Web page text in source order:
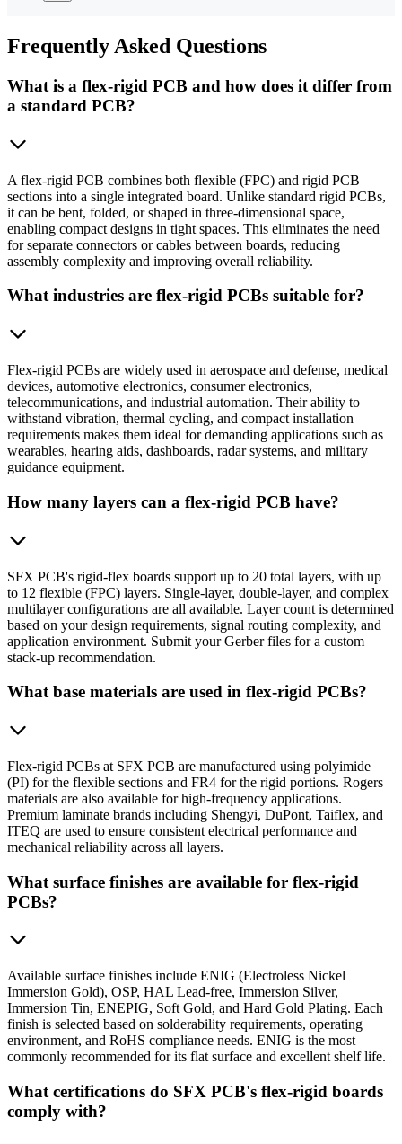
Frequently Asked Questions
What is a flex-rigid PCB and how does it differ from
a standard PCB?
A flex-rigid PCB combines both flexible (FPC) and rigid PCB
sections into a single integrated board. Unlike standard rigid PCBs,
it can be bent, folded, or shaped in three-dimensional space,
enabling compact designs in tight spaces. This eliminates the need
for separate connectors or cables between boards, reducing
assembly complexity and improving overall reliability.
What industries are flex-rigid PCBs suitable for?
Flex-rigid PCBs are widely used in aerospace and defense, medical
devices, automotive electronics, consumer electronics,
telecommunications, and industrial automation. Their ability to
withstand vibration, thermal cycling, and compact installation
requirements makes them ideal for demanding applications such as
wearables, hearing aids, dashboards, radar systems, and military
guidance equipment.
How many layers can a flex-rigid PCB have?
SFX PCB's rigid-flex boards support up to 20 total layers, with up
to 12 flexible (FPC) layers. Single-layer, double-layer, and complex
multilayer configurations are all available. Layer count is determined
based on your design requirements, signal routing complexity, and
application environment. Submit your Gerber files for a custom
stack-up recommendation.
What base materials are used in flex-rigid PCBs?
Flex-rigid PCBs at SFX PCB are manufactured using polyimide
(PI) for the flexible sections and FR4 for the rigid portions. Rogers
materials are also available for high-frequency applications.
Premium laminate brands including Shengyi, DuPont, Taiflex, and
ITEQ are used to ensure consistent electrical performance and
mechanical reliability across all layers.
What surface finishes are available for flex-rigid
PCBs?
Available surface finishes include ENIG (Electroless Nickel
Immersion Gold), OSP, HAL Lead-free, Immersion Silver,
Immersion Tin, ENEPIG, Soft Gold, and Hard Gold Plating. Each
finish is selected based on solderability requirements, operating
environment, and RoHS compliance needs. ENIG is the most
commonly recommended for its flat surface and excellent shelf life.
What certifications do SFX PCB's flex-rigid boards
comply with?